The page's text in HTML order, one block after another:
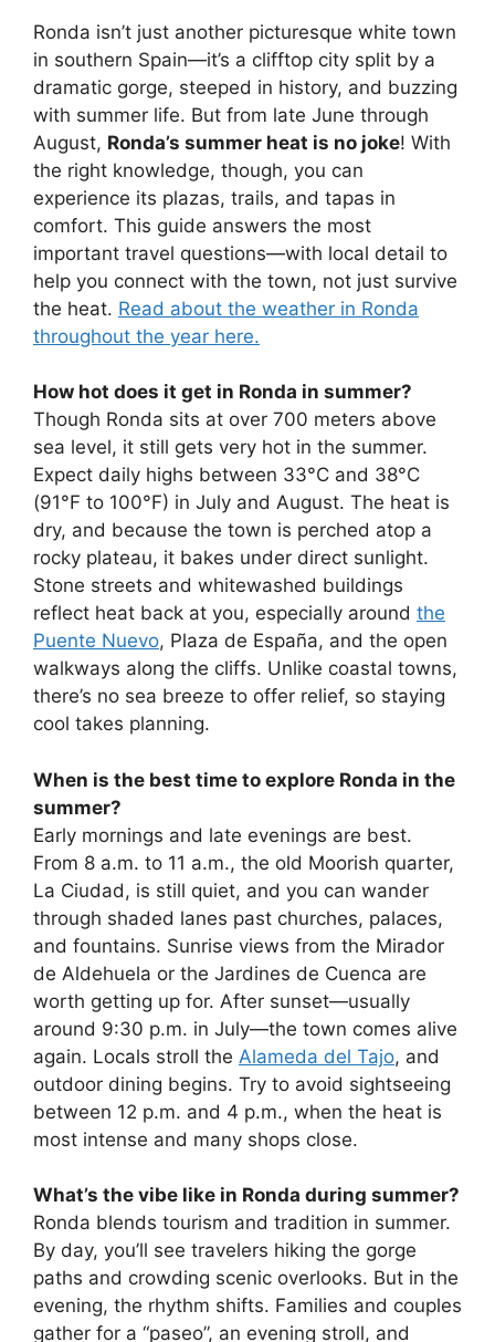
c
e
b
o
o
k
d
di
t
k
e
dI
n
e
a
d
s
at
s
A
p
p
ar
e
Ronda isn’t just another picturesque white town
in southern Spain—it’s a clifftop city split by a
dramatic gorge, steeped in history, and buzzing
with summer life. But from late June through
August, Ronda’s summer heat is no joke! With
the right knowledge, though, you can
experience its plazas, trails, and tapas in
comfort. This guide answers the most
important travel questions—with local detail to
help you connect with the town, not just survive
the heat. Read about the weather in Ronda
throughout the year here.
How hot does it get in Ronda in summer?
Though Ronda sits at over 700 meters above
sea level, it still gets very hot in the summer.
Expect daily highs between 33°C and 38°C
(91°F to 100°F) in July and August. The heat is
dry, and because the town is perched atop a
rocky plateau, it bakes under direct sunlight.
Stone streets and whitewashed buildings
reflect heat back at you, especially around the
Puente Nuevo, Plaza de España, and the open
walkways along the cliffs. Unlike coastal towns,
there’s no sea breeze to offer relief, so staying
cool takes planning.
When is the best time to explore Ronda in the
summer?
Early mornings and late evenings are best.
From 8 a.m. to 11 a.m., the old Moorish quarter,
La Ciudad, is still quiet, and you can wander
through shaded lanes past churches, palaces,
and fountains. Sunrise views from the Mirador
de Aldehuela or the Jardines de Cuenca are
worth getting up for. After sunset—usually
around 9:30 p.m. in July—the town comes alive
again. Locals stroll the Alameda del Tajo, and
outdoor dining begins. Try to avoid sightseeing
between 12 p.m. and 4 p.m., when the heat is
most intense and many shops close.
What’s the vibe like in Ronda during summer?
Ronda blends tourism and tradition in summer.
By day, you’ll see travelers hiking the gorge
paths and crowding scenic overlooks. But in the
evening, the rhythm shifts. Families and couples
gather for a “paseo”, an evening stroll, and